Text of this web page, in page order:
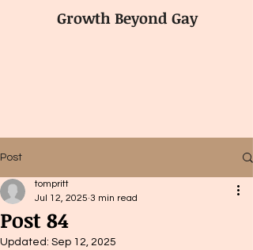
Growth Beyond Gay
Post
Post 84
tompritt
Jul 12, 2025 3 min read
Updated: Sep 12, 2025